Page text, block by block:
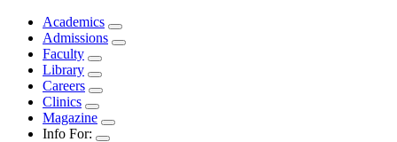
Academics
Admissions
Faculty
Library
Careers
Clinics
Magazine
Info For: